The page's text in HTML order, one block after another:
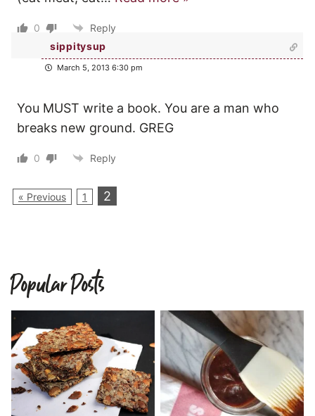
0
Reply
sippitysup
March 5, 2013 6:30 pm
You MUST write a book. You are a man who
breaks new ground. GREG
0 Reply
« Previous 1 2
Popular Posts